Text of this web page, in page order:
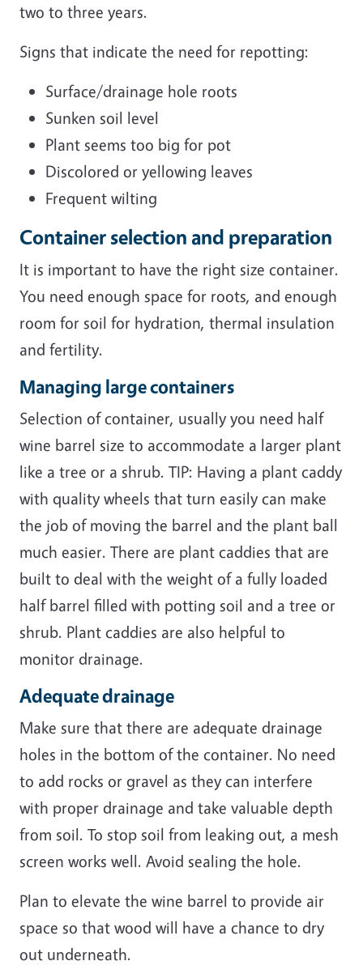
two to three years.
Signs that indicate the need for repotting:
Surface/drainage hole roots
Sunken soil level
Plant seems too big for pot
Discolored or yellowing leaves
Frequent wilting
Container selection and preparation
It is important to have the right size container.
You need enough space for roots, and enough
room for soil for hydration, thermal insulation
and fertility.
Managing large containers
Selection of container, usually you need half
wine barrel size to accommodate a larger plant
like a tree or a shrub. TIP: Having a plant caddy
with quality wheels that turn easily can make
the job of moving the barrel and the plant ball
much easier. There are plant caddies that are
built to deal with the weight of a fully loaded
half barrel filled with potting soil and a tree or
shrub. Plant caddies are also helpful to
monitor drainage.
Adequate drainage
Make sure that there are adequate drainage
holes in the bottom of the container. No need
to add rocks or gravel as they can interfere
with proper drainage and take valuable depth
from soil. To stop soil from leaking out, a mesh
screen works well. Avoid sealing the hole.
Plan to elevate the wine barrel to provide air
space so that wood will have a chance to dry
out underneath.